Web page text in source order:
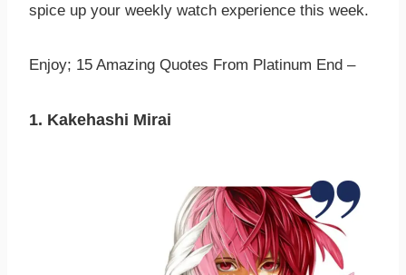
spice up your weekly watch experience this week.
Enjoy; 15 Amazing Quotes From Platinum End –
1. Kakehashi Mirai